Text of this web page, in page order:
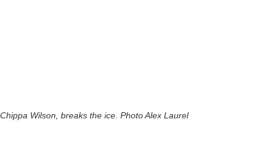
Chippa Wilson, breaks the ice. Photo Alex Laurel